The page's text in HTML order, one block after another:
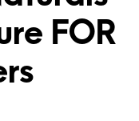
FOR